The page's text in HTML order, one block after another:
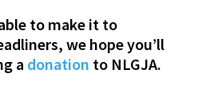
to make it to
we hopeyou’ll
a donation to NLGJA.